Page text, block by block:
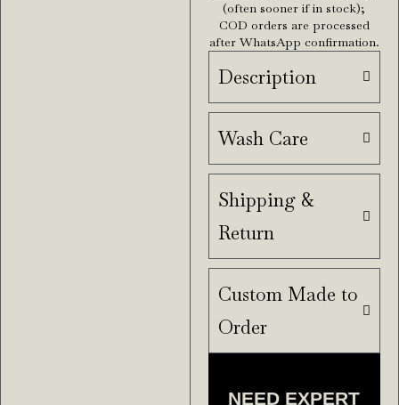
(often sooner if in stock);
COD orders are processed
after WhatsApp confirmation.
Description
Wash Care
Shipping &
Return
Custom Made to
Order
NEED EXPERT